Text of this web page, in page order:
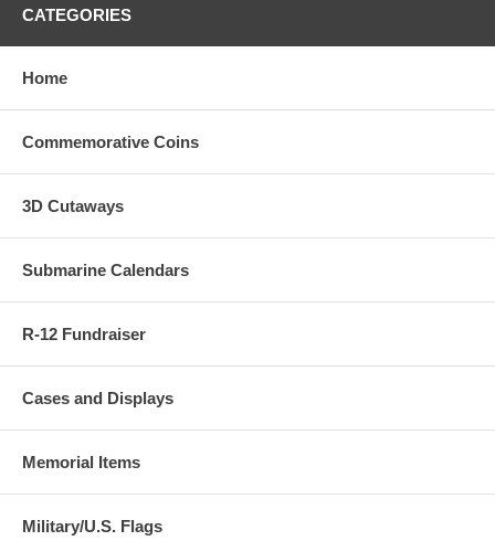
CATEGORIES
Home
Commemorative Coins
3D Cutaways
Submarine Calendars
R-12 Fundraiser
Cases and Displays
Memorial Items
Military/U.S. Flags